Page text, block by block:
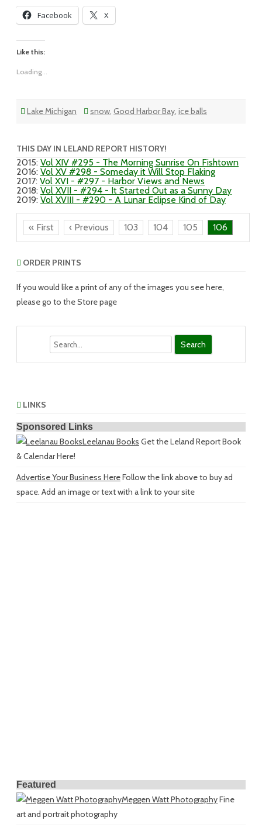
Facebook X
Like this:
Loading...
Lake Michigan snow, Good Harbor Bay, ice balls
THIS DAY IN LELAND REPORT HISTORY!
2015: Vol XIV #295 - The Morning Sunrise On Fishtown
2016: Vol XV #298 - Someday it Will Stop Flaking
2017: Vol XVI - #297 - Harbor Views and News
2018: Vol XVII - #294 - It Started Out as a Sunny Day
2019: Vol XVIII - #290 - A Lunar Eclipse Kind of Day
« First ‹ Previous 103 104 105 106
ORDER PRINTS
If you would like a print of any of the images you see here,
please go to the Store page
LINKS
Sponsored Links
Leelanau Books Get the Leland Report Book
& Calendar Here!
Advertise Your Business HereFollow the link above to buy ad
space. Add an image or text with a link to your site
Featured
Meggen Watt PhotographyFine
art and portrait photography